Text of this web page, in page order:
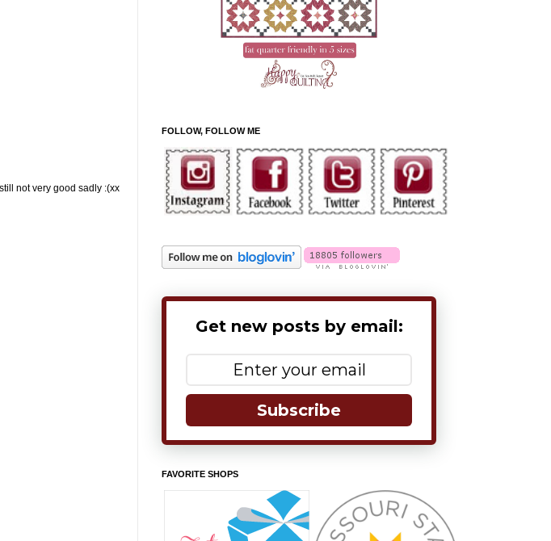
not very good sadly :(xx
FOLLOW, FOLLOW ME
Get new posts by email:
Subscribe
FAVORITE SHOPS